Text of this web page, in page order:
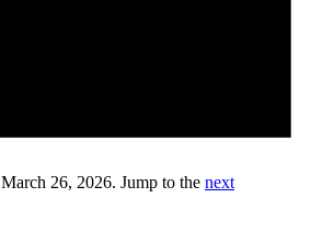
26, 2026. Jump to the next